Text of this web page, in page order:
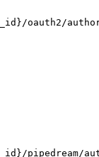
oauth2/
pipedream/